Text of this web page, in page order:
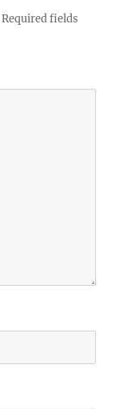
Required fields